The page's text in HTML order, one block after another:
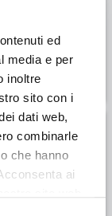
ed
media e per
inoltre
sito con i
dati web,
combinarle
che hanno
ai
Drive -
Inn &
Drive -